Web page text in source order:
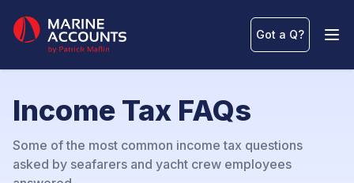
Marine Accounts
Got a Q?
Income Tax FAQs
Some of the most common income tax questions
asked by seafarers and yacht crew employees